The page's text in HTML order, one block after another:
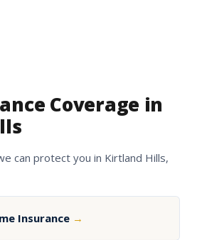
Coverage in
can protect you in Kirtland Hills,
Insurance →